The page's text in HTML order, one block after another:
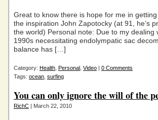
Great to know there is hope for me in
the inspiration John Zapotocky (at 91, he’s
the world) Personal note: Due to my
1990s necessitating endolympatic sac
balance has […]
Category: Health Personal Video | 0 Comments
Tags: ocean surfing
You can only ignore the will of the
RichC | March 22, 2010